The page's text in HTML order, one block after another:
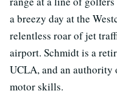
a breezy day at the
relentless roar of jet
airport. Schmidt is a
UCLA, and an authority
motor skills.